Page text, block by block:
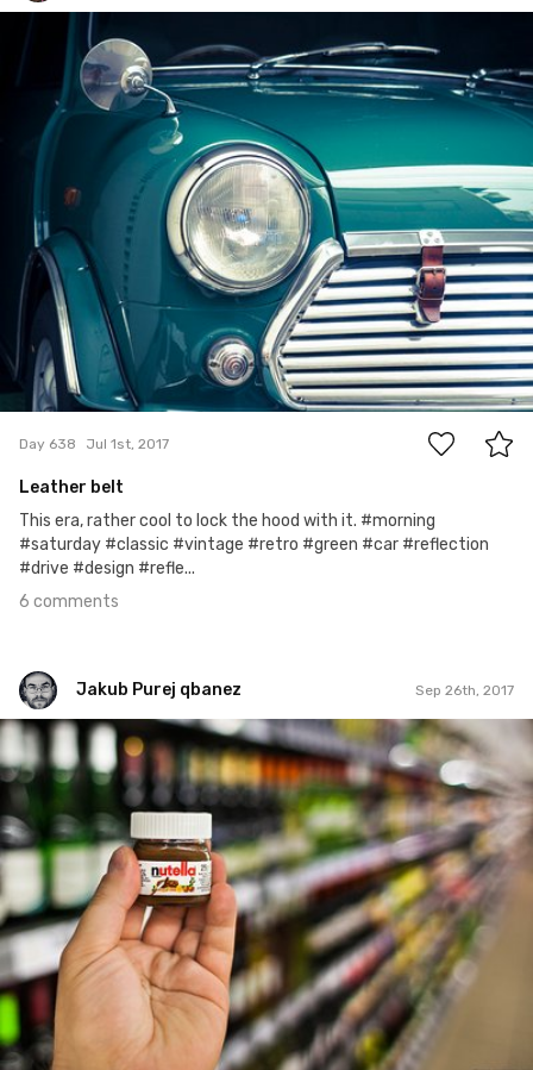
Satoshi T
#638
6
Day 638 Jul 1st, 2017
Leather belt
This era, rather cool to lock the hood with it. #morning
#saturday #classic #vintage #retro #green #car #reflection
#drive #design #refle...
6 comments
Jakub Purej qbanez Sep 26th, 2017
Jakub Purej qbanez
#781